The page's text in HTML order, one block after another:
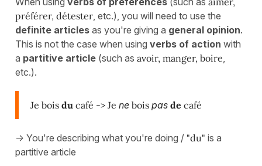
préférer, détester , etc.), you will need to use the
definite articles as you're giving a general opinion.
This is not the case when using verbs of action with
a partitive article (such as avoir, manger, boire
etc.).
Je bois du café -> Je ne bois pas de café
-> You're describing what you're doing / "du" is a
partitive article